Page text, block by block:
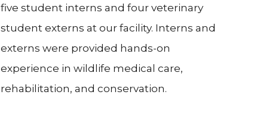
five student interns and four veterinary
student externs at our facility. Interns and
externs were provided hands-on
experience in wildlife medical care,
rehabilitation, and conservation.